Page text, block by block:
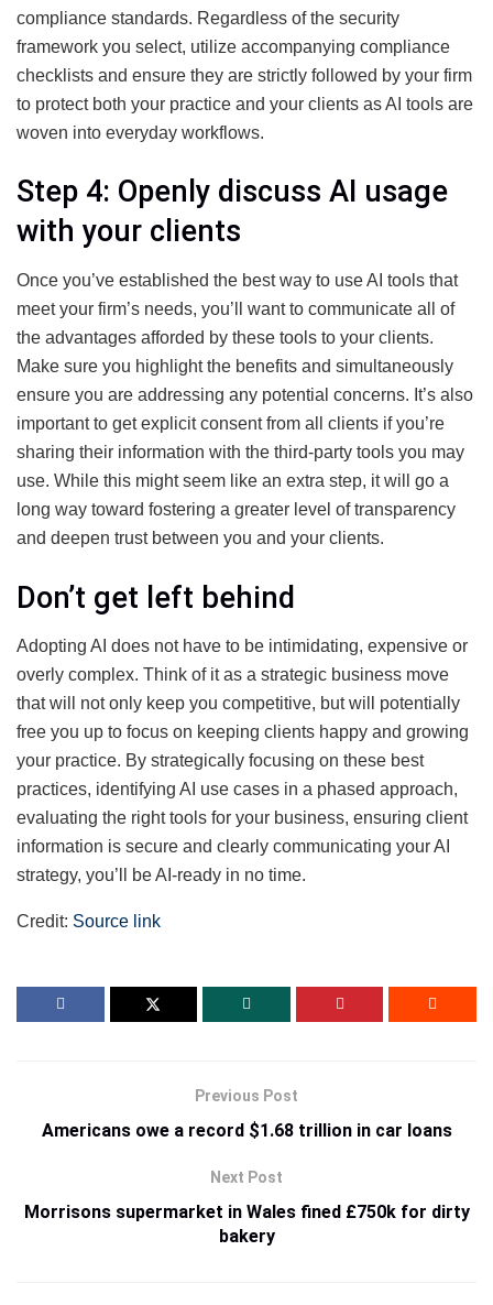
compliance standards. Regardless of the security
framework you select, utilize accompanying compliance
checklists and ensure they are strictly followed by your firm
to protect both your practice and your clients as AI tools are
woven into everyday workflows.
Step 4: Openly discuss AI usage
with your clients
Once you’ve established the best way to use AI tools that
meet your firm’s needs, you’ll want to communicate all of
the advantages afforded by these tools to your clients.
Make sure you highlight the benefits and simultaneously
ensure you are addressing any potential concerns. It’s also
important to get explicit consent from all clients if you’re
sharing their information with the third-party tools you may
use. While this might seem like an extra step, it will go a
long way toward fostering a greater level of transparency
and deepen trust between you and your clients.
Don’t get left behind
Adopting AI does not have to be intimidating, expensive or
overly complex. Think of it as a strategic business move
that will not only keep you competitive, but will potentially
free you up to focus on keeping clients happy and growing
your practice. By strategically focusing on these best
practices, identifying AI use cases in a phased approach,
evaluating the right tools for your business, ensuring client
information is secure and clearly communicating your AI
strategy, you’ll be AI-ready in no time.
Credit: Source link
Previous Post
Americans owe a record $1.68 trillion in car loans
Next Post
Morrisons supermarket in Wales fined £750k for dirty
bakery